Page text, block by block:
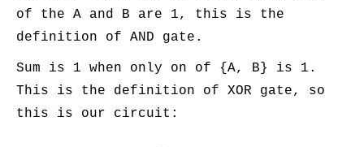
of the A and B are 1, this is the
definition of AND gate.
Sum is 1 when only on of {A, B} is 1.
This is the definition of XOR gate, so
this is our circuit: